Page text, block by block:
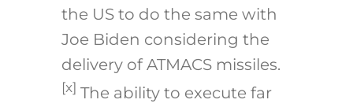
the US to do the same with
Joe Biden considering the
delivery of ATMACS missiles.
[x] The ability to execute far